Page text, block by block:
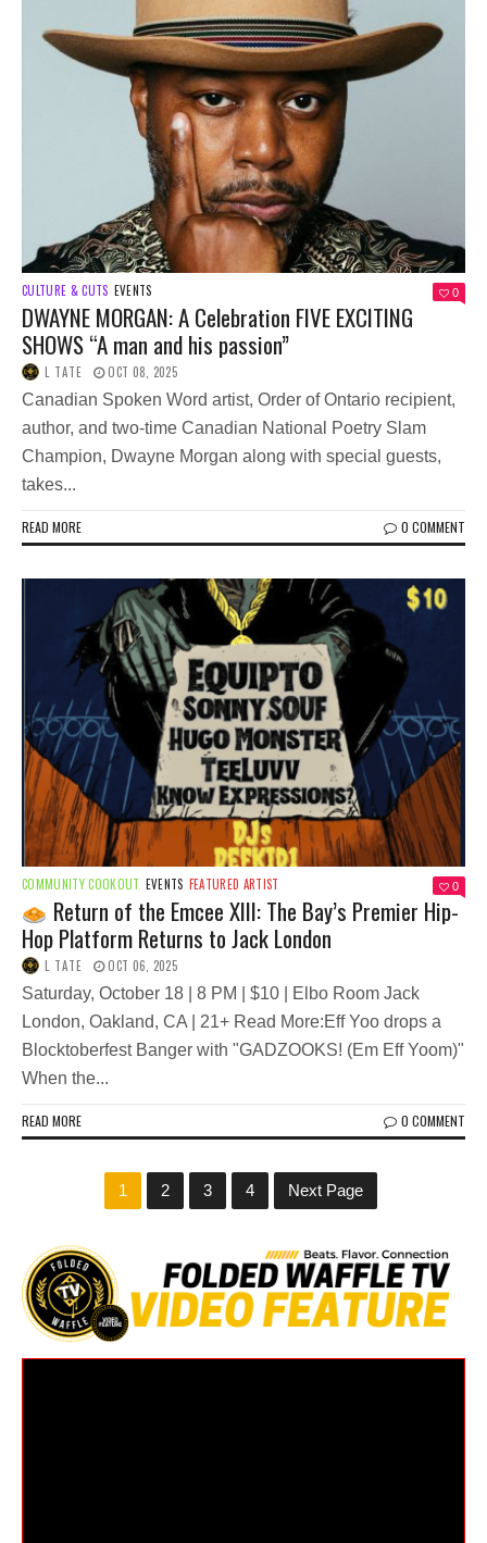
CULTURE & CUTS EVENTS 0
DWAYNE MORGAN: A Celebration FIVE EXCITING
SHOWS “A man and his passion”
L TATE OCT 08, 2025
Canadian Spoken Word artist, Order of Ontario recipient,
author, and two-time Canadian National Poetry Slam
Champion, Dwayne Morgan along with special guests,
takes...
READ MORE 0 COMMENT
COMMUNITY COOKOUT EVENTS FEATURED ARTIST 0
Return of the Emcee XIII: The Bay’s Premier Hip-
Hop Platform Returns to Jack London
L TATE OCT 06, 2025
Saturday, October 18 | 8 PM | $10 | Elbo Room Jack
London, Oakland, CA | 21+ Read More:Eff Yoo drops a
Blocktoberfest Banger with "GADZOOKS! (Em Eff Yoom)"
When the...
READ MORE 0 COMMENT
1 2 3 4 Next Page